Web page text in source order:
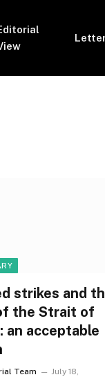
strikes and
the Strait of
an acceptable
Team
July 18,